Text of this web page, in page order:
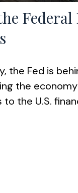
Federal
the Fed is
the
to the U.S.